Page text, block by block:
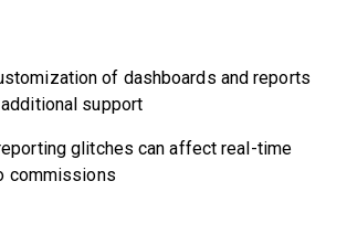
of dashboards and reports
support
glitches can affect real-time
commissions